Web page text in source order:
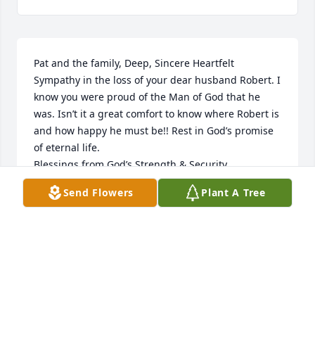
Pat and the family, Deep, Sincere Heartfelt
Sympathy in the loss of your dear husband Robert. I
know you were proud of the Man of God that he
was. Isn’t it a great comfort to know where Robert is
and how happy he must be!! Rest in God’s promise
of eternal life.
Blessings from God’s Strength & Security,
Sharon Defnall Rogers. THS 1957  🌹💐🥀🌷🌺🌸🙏
Send Flowers Plant A Tree